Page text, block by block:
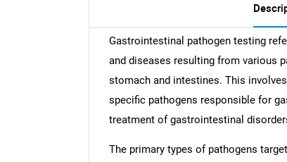
Gastrointestinal pathogen testing
and diseases resulting from various
stomach and intestines. This
specific pathogens responsible for
treatment of gastrointestinal
The primary types of pathogens